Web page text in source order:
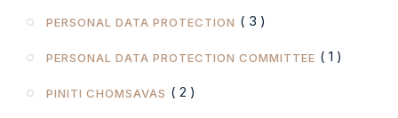
PERSONAL DATA PROTECTION ( 3 )
PERSONAL DATA PROTECTION COMMITTEE ( 1 )
PINITI CHOMSAVAS ( 2 )